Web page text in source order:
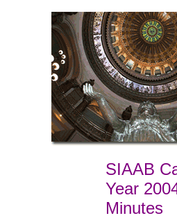
SIAAB
Year
Minutes